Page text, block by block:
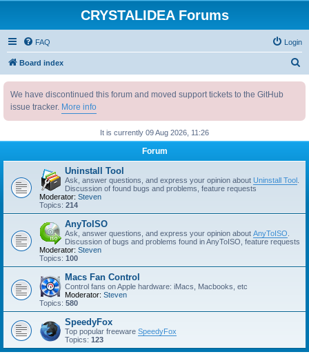
CRYSTALIDEA Forums
FAQ Login
Board index
h
We have discontinued this forum and moved support tickets to the GitHub
issue tracker. More info
It is currently 09 Aug 2026, 11:26
Forum
Uninstall Tool
Ask, answer questions, and express your opinion about Uninstall Tool
Discussion of found bugs and problems, feature requests
Moderator: Steven
Topics: 214
AnyToISO
Ask, answer questions, and express your opinion about AnyToISO
Discussion of bugs and problems found in AnyToISO, feature requests
Moderator: Steven
Topics: 100
Macs Fan Control
Control fans on Apple hardware: iMacs, Macbooks, etc
Moderator: Steven
Topics: 580
SpeedyFox
Top popular freeware SpeedyFox
Topics: 123